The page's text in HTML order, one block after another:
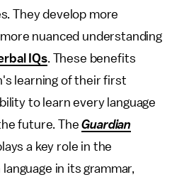
They develop more
more nuanced understanding
IQs. These benefits
learning of their first
to learn every language
future. TheGuardian
a key role in the
in its grammar,